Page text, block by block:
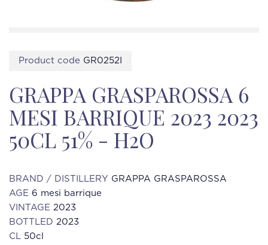
Product code GR0252I
GRAPPA GRASPAROSSA 6
MESI BARRIQUE 2023 2023
50CL 51% - H2O
BRAND / DISTILLERY GRAPPA GRASPAROSSA
AGE 6 mesi barrique
VINTAGE 2023
BOTTLED 2023
CL 50cl